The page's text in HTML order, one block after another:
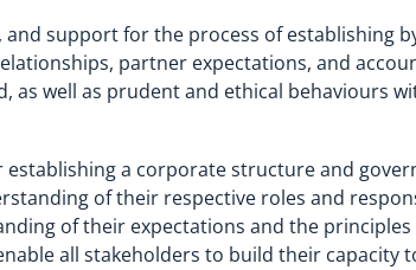
support for the process of establishing
partner expectations, and
as well as prudent and ethical behaviours
a corporate structure and
of their respective roles and
of their expectations and the
all stakeholders to build their capacity